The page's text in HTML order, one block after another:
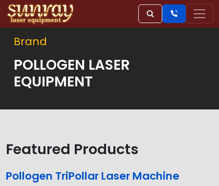
Brand
POLLOGEN LASER
EQUIPMENT
Featured Products
Pollogen TriPollar Laser Machine